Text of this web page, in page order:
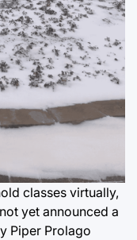
classes virtually,
yet announced a
Piper Prolago